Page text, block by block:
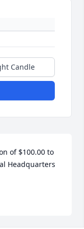
Candle
of $100.00 to
Headquarters